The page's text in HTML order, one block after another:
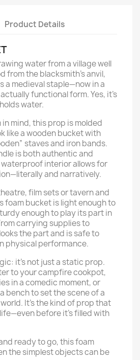
Product Details
water from a village well
from the blacksmith’s anvil,
a medieval staple—now in a
functional form. Yes, it’s
water.
mind, this prop is molded
like a wooden bucket with
staves and iron bands.
is both authentic and
interior allows for
and narratively.
film sets or tavern and
foam bucket is light enough to
enough to play its part in
carrying supplies to
the part and is safe to
physical performance.
it’s not just a static prop.
to your campfire cookpot,
in a comedic moment, or
bench to set the scene of a
It’s the kind of prop that
before it’s filled with
ready to go, this foam
the simplest objects can be